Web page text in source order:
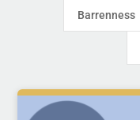
Barrenness